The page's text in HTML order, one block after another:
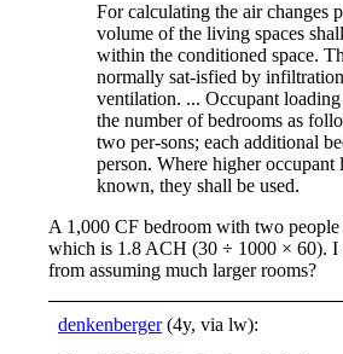
For calculating the air changes
volume of the living spaces
within the conditioned space.
normally sat-isfied by
ventilation. ... Occupant loading
the number of bedrooms as
two per-sons; each additional
person. Where higher occupant
known, they shall be used.
A 1,000 CF bedroom with two
which is 1.8 ACH (30 ÷ 1000 × 60). I
from assuming much larger rooms?
denkenberger(4y, via lw):